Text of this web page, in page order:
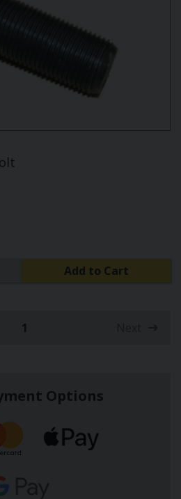
Add to Cart
1(current)
Options